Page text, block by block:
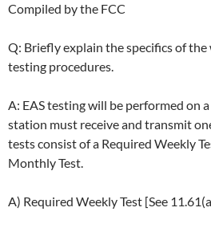
Compiled by the FCC
Q: Briefly explain the specifics of
testing procedures.
A: EAS testing will be performed on
station must receive and transmit
tests consist of a Required Weekly
Monthly Test.
A) Required Weekly Test [See